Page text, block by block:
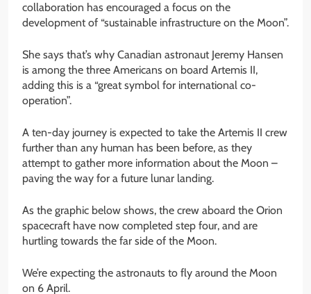
collaboration has encouraged a focus on the
development of “sustainable infrastructure on the Moon”.
She says that’s why Canadian astronaut Jeremy Hansen
is among the three Americans on board Artemis II,
adding this is a “great symbol for international co-
operation”.
A ten-day journey is expected to take the Artemis II crew
further than any human has been before, as they
attempt to gather more information about the Moon –
paving the way for a future lunar landing.
As the graphic below shows, the crew aboard the Orion
spacecraft have now completed step four, and are
hurtling towards the far side of the Moon.
We’re expecting the astronauts to fly around the Moon
on 6 April.